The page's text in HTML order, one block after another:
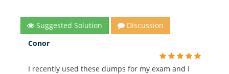
Suggested Solution
Discussion
Conor
I recently used these dumps for my exam and I